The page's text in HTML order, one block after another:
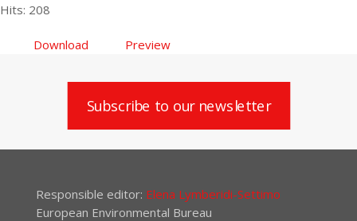
Hits: 208
Download Preview
Subscribe to our newsletter
Responsible editor: Elena Lymberidi-Settimo
European Environmental Bureau